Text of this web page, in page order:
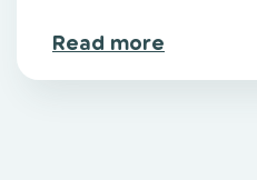
Read more